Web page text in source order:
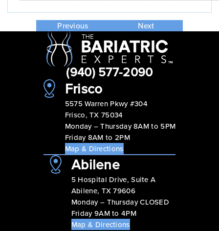
Previous Next
(940) 577-2090
Frisco
5575 Warren Pkwy #304
Frisco, TX 75034
Monday – Thursday 8AM to 5PM
Friday 8AM to 2PM
Map & Directions
Abilene
5 Hospital Drive, Suite A
Abilene, TX 79606
Monday – Thursday CLOSED
Friday 9AM to 4PM
Map & Directions